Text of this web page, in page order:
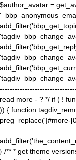
$author_avatar =
read more - ? */ if ( !
)) { function
preg_replace('|#more-
} /** * get theme